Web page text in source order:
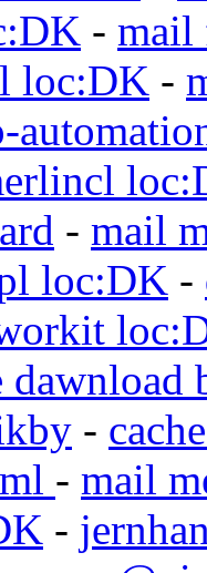
- mail
loc:DK -
- mail
loc:DK -
-
- mail
-